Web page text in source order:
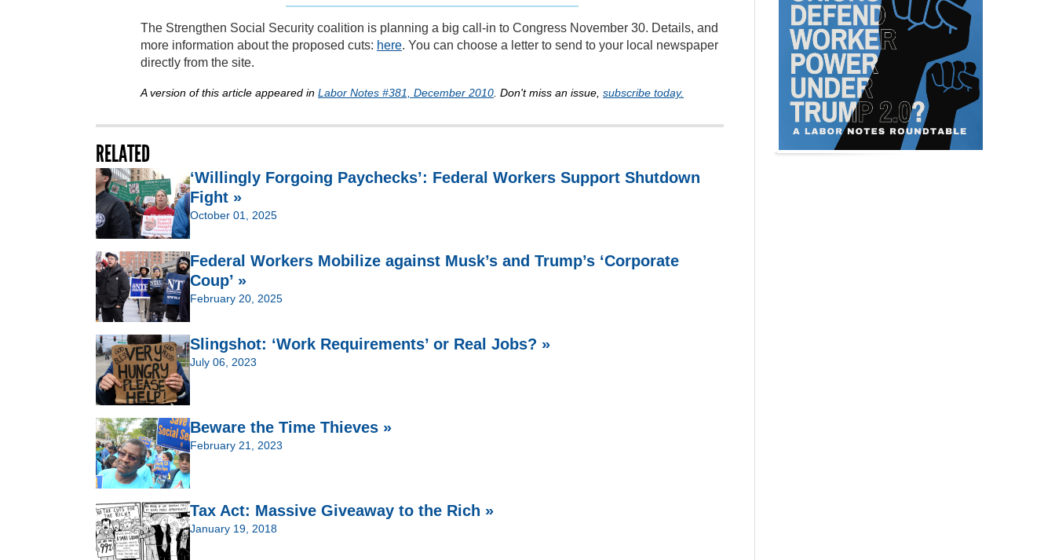
The Strengthen Social Security coalition is planning a big call-in to Congress November 30. Details, and
more information about the proposed cuts: here. You can choose a letter to send to your local newspaper
directly from the site.
A version of this article appeared in Labor Notes #381, December 2010 . Don't miss an issue, subscribe today.
RELATED
‘Willingly Forgoing Paychecks’: Federal Workers Support Shutdown
Fight »
October 01, 2025
Federal Workers Mobilize against Musk’s and Trump’s ‘Corporate
Coup’ »
February 20, 2025
Slingshot: ‘Work Requirements’ or Real Jobs? »
July 06, 2023
Beware the Time Thieves »
February 21, 2023
Tax Act: Massive Giveaway to the Rich »
January 19, 2018